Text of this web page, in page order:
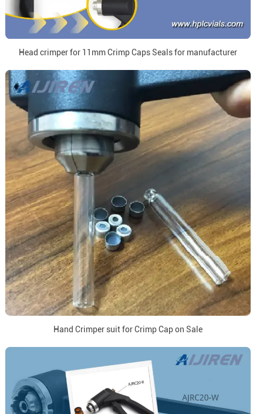
Head crimper for 11mm Crimp Caps Seals for manufacturer
Hand Crimper suit for Crimp Cap on Sale